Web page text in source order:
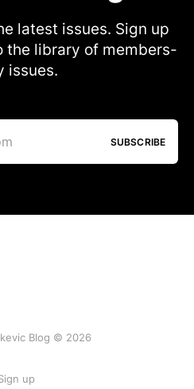
latest issues. Sign up
the library of members-
issues.
SUBSCRIBE
Blog © 2026
up